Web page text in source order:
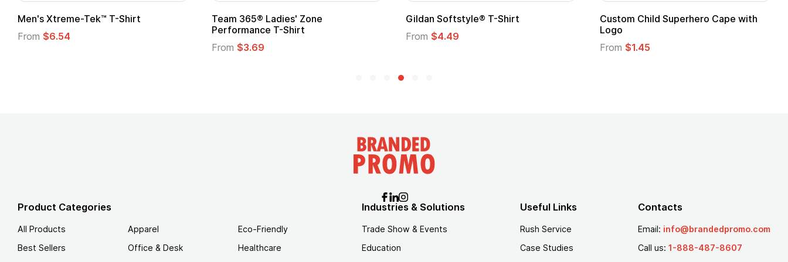
Men's Xtreme-Tek™ T-Shirt
From $6.54
Team 365® Ladies' Zone
Performance T-Shirt
From $3.69
Gildan Softstyle® T-Shirt
From $4.49
Custom Child Superhero Cape with
Logo
From $1.45
Product Categories
All Products
Best Sellers
Apparel
Office & Desk
Eco-Friendly
Healthcare
Industries & Solutions
Trade Show & Events
Education
Useful Links
Rush Service
Case Studies
Contacts
Email: info@brandedpromo.com
Call us: 1-888-487-8607